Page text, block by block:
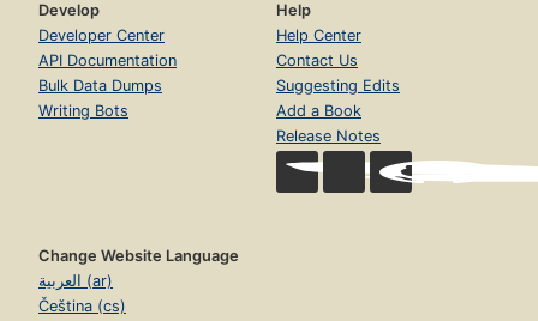
Develop
Developer Center
API Documentation
Bulk Data Dumps
Writing Bots
Help
Help Center
Contact Us
Suggesting Edits
Add a Book
Release Notes
Change Website Language
العربية (ar)
Čeština (cs)